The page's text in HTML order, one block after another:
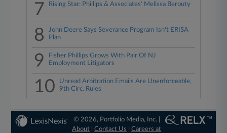
7 Rising Star: Phillips & Associates' Melissa Berouty
8
John Deere Says Severance Program Isn't ERISA
Plan
9
Fisher Phillips Grows With Pair Of NJ
Employment Litigators
10
Unread Arbitration Emails Are Unenforceable,
9th Circ. Rules
© 2026, Portfolio Media, Inc. |
About |Contact Us |Careers at